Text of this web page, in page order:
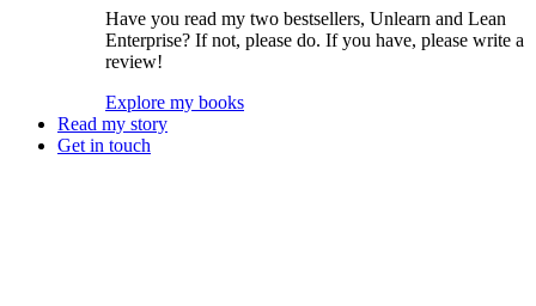
Have you read my two bestsellers, Unlearn and Lean
Enterprise? If not, please do. If you have, please write a
review!
Explore my books
Read my story
Get in touch